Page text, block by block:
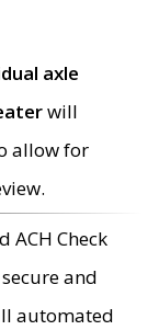
axle
will
allow for
ACH Check
and
automated